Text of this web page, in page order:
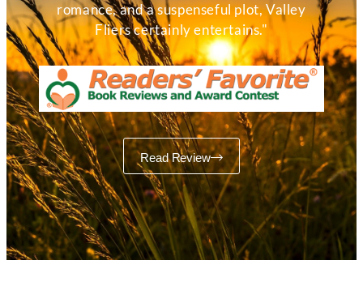
romance, and a suspenseful plot, Valley
Fliers certainly entertains."
Read Review